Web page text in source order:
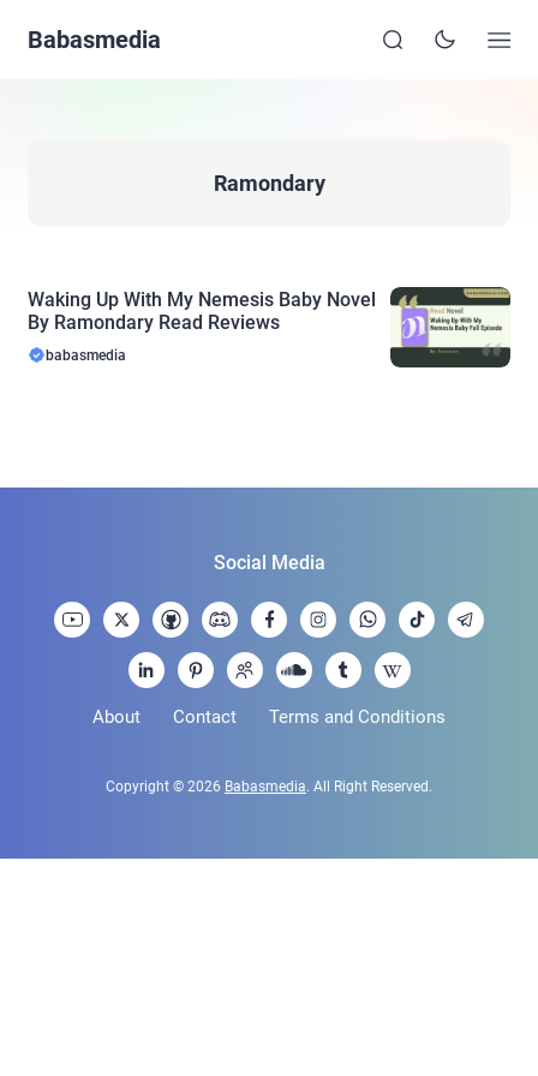
Babasmedia
Ramondary
Waking Up With My Nemesis Baby Novel
By Ramondary Read Reviews
babasmedia
About Contact Terms and Conditions
Copyright © 2026 Babasmedia. All Right Reserved.
Social Media